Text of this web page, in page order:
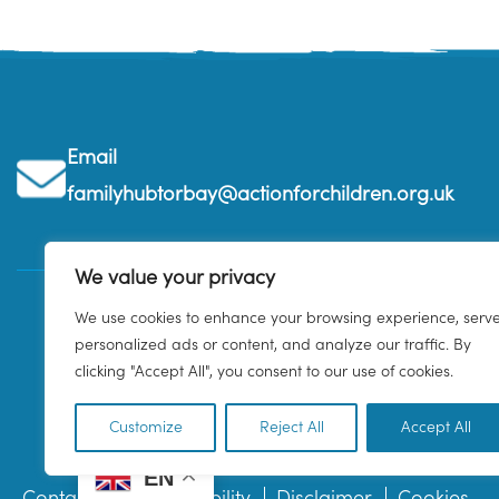
We value your privacy
We use cookies to enhance your browsing experience,
personalized ads or content, and analyze our traffic. By
clicking "Accept All", you consent to our use of cookies.
Customize Reject All Accept All
Email
familyhubtorbay@actionforchildren.org.uk
EN